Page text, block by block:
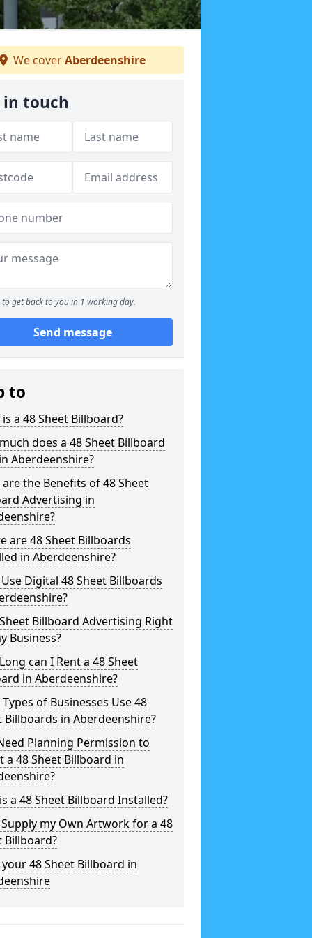
We coverAberdeenshire
in touch
to get back to you in 1 working day.
Send message
to
a 48 Sheet Billboard?
does a 48 Sheet Billboard
Aberdeenshire?
the Benefits of 48 Sheet
Advertising in
are 48 Sheet Billboards
in Aberdeenshire?
Digital 48 Sheet Billboards
Billboard Advertising Right
Business?
can I Rent a 48 Sheet
in Aberdeenshire?
of Businesses Use 48
Billboards in Aberdeenshire?
Planning Permission to
a 48 Sheet Billboard in
a 48 Sheet Billboard Installed?
Supply my Own Artwork for a 48
Billboard?
48 Sheet Billboard in